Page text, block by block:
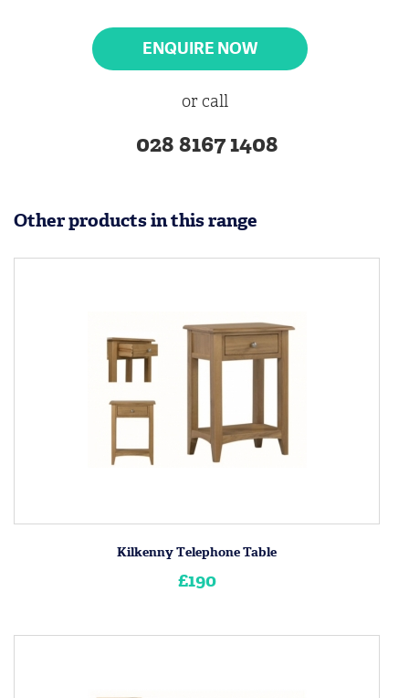
ENQUIRE NOW
or call
028 8167 1408
Other products in this range
Kilkenny Telephone Table
£190